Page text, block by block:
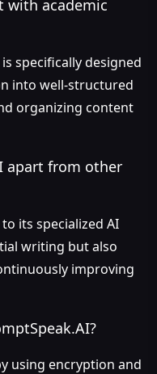
with academic
specifically designed
into well-structured
organizing content
apart from other
its specialized AI
writing but also
improving
using encryption and